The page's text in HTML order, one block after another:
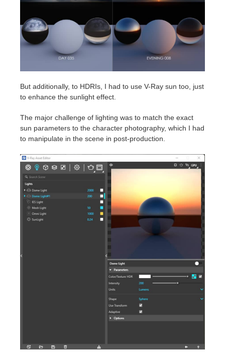
But additionally, to HDRIs, I had to use V-Ray sun too, just
to enhance the sunlight effect.
The major challenge of lighting was to match the exact
sun parameters to the character photography, which I had
to manipulate in the scene in post-production.